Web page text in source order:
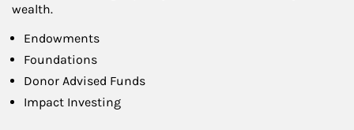
wealth.
Endowments
Foundations
Donor Advised Funds
Impact Investing